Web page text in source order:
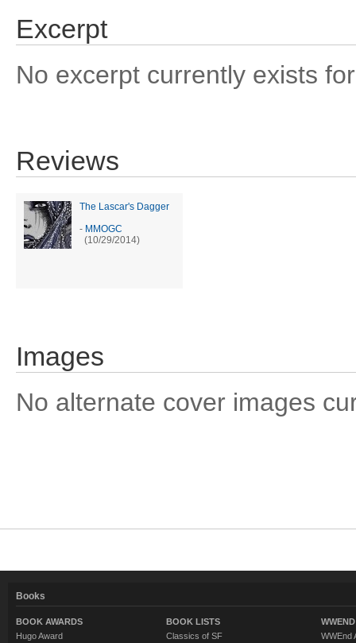
Excerpt
No excerpt currently exists
Reviews
The Lascar's Dagger
- MMOGC
(10/29/2014)
Images
No alternate cover images
Books
BOOK AWARDS
Hugo Award
BOOK LISTS
Classics of SF
WWEnd